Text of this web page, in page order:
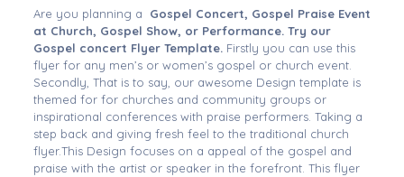
Are you planning a
Gospel Concert, Gospel Praise Event
at Church, Gospel Show, or Performance. Try our
Gospel concert Flyer Template. Firstly you can use this
flyer for any men’s or women’s gospel or church event.
Secondly, That is to say, our awesome Design template is
themed for for churches and community groups or
inspirational conferences with praise performers. Taking a
step back and giving fresh feel to the traditional church
flyer.This Design focuses on a appeal of the gospel and
praise with the artist or speaker in the forefront. This flyer